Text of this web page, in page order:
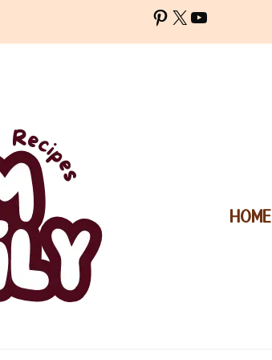
Pinterest
X YouTube
HOME